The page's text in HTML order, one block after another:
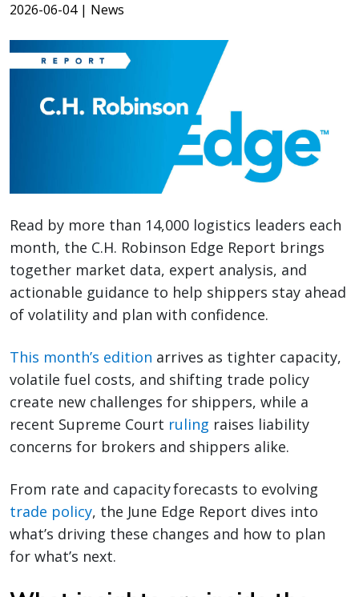
2026-06-04 | News
Read by more than 14,000 logistics leaders each
month, the C.H. Robinson Edge Report brings
together market data, expert analysis, and
actionable guidance to help shippers stay ahead
of volatility and plan with confidence.
This month’s edition arrives as tighter capacity,
volatile fuel costs, and shifting trade policy
create new challenges for shippers, while a
recent Supreme Court ruling raises liability
concerns for brokers and shippers alike.
From rate and capacity forecasts to evolving
trade policy, the June Edge Report dives into
what’s driving these changes and how to plan
for what’s next.